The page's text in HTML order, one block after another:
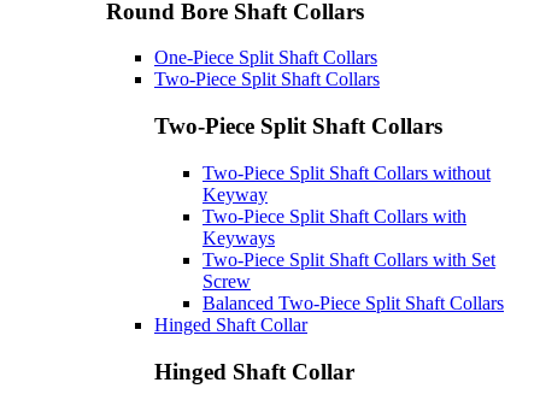
Round Bore Shaft Collars
One-Piece Split Shaft Collars
Two-Piece Split Shaft Collars
Two-Piece Split Shaft Collars
Two-Piece Split Shaft Collars without
Keyway
Two-Piece Split Shaft Collars with
Keyways
Two-Piece Split Shaft Collars with Set
Screw
Balanced Two-Piece Split Shaft Collars
Hinged Shaft Collar
Hinged Shaft Collar